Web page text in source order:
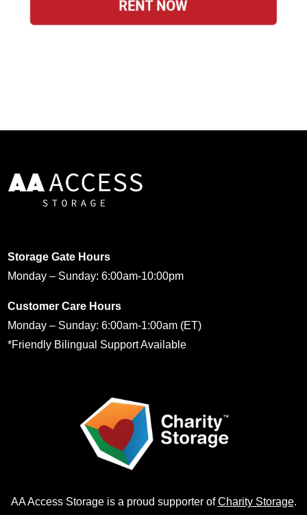
Storage Gate Hours
Monday – Sunday: 6:00am-10:00pm
Customer Care Hours
Monday – Sunday: 6:00am-1:00am (ET)
*Friendly Bilingual Support Available
AA Access Storage is a proud supporter ofCharity Storage.